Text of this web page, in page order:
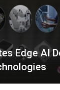
Edge AI